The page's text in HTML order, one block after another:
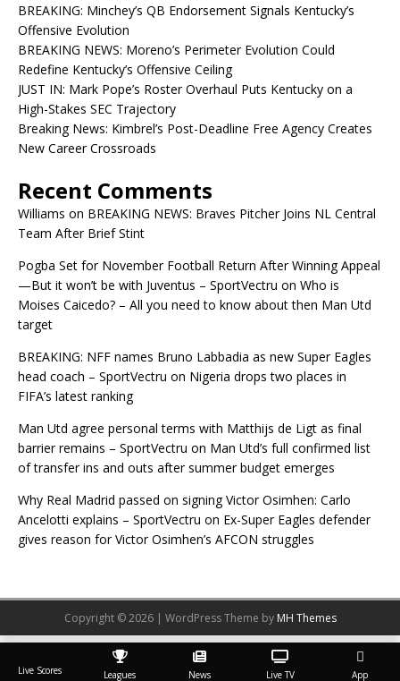
BREAKING: Minchey’s QB Endorsement Signals Kentucky’s
Offensive Evolution
BREAKING NEWS: Moreno’s Perimeter Evolution Could
Redefine Kentucky’s Offensive Ceiling
JUST IN: Mark Pope’s Roster Overhaul Puts Kentucky on a
High-Stakes SEC Trajectory
Breaking News: Kimbrel’s Post-Deadline Free Agency Creates
New Career Crossroads
Recent Comments
Williams on BREAKING NEWS: Braves Pitcher Joins NL Central
Team After Brief Stint
Pogba Set for November Football Return After Winning Appeal
—But it won’t be with Juventus – SportVectru on Who is
Moises Caicedo? – All you need to know about then Man Utd
target
BREAKING: NFF names Bruno Labbadia as new Super Eagles
head coach – SportVectru on Nigeria drops two places in
FIFA’s latest ranking
Man Utd agree personal terms with Matthijs de Ligt as final
barrier remains – SportVectru on Man Utd’s full confirmed list
of transfer ins and outs after summer budget emerges
Why Real Madrid passed on signing Victor Osimhen: Carlo
Ancelotti explains – SportVectru on Ex-Super Eagles defender
gives reason for Victor Osimhen’s AFCON struggles
Copyright © 2026 | WordPress Theme by MH Themes
Live Scores Leagues News Live TV App